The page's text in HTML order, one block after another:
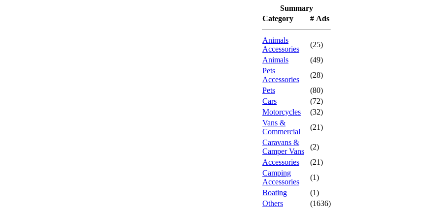
Summary
Category
# Ads
Animals
Accessories
(25)
Animals
(49)
Pets
Accessories
(28)
Pets
(80)
Cars
(72)
Motorcycles
(32)
Vans &
Commercial
(21)
Caravans &
Camper Vans
(2)
Accessories
(21)
Camping
Accessories
(1)
Boating
(1)
Others
(1636)